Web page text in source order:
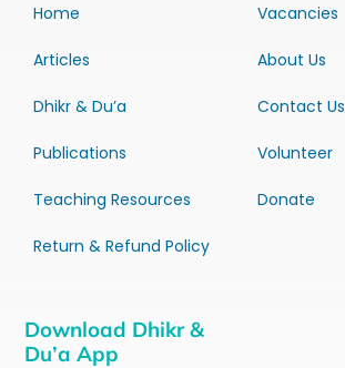
Home
Articles
Dhikr & Du’a
Publications
Teaching Resources
Return & Refund Policy
Vacancies
About Us
Contact Us
Volunteer
Donate
Download Dhikr &
Du’a App